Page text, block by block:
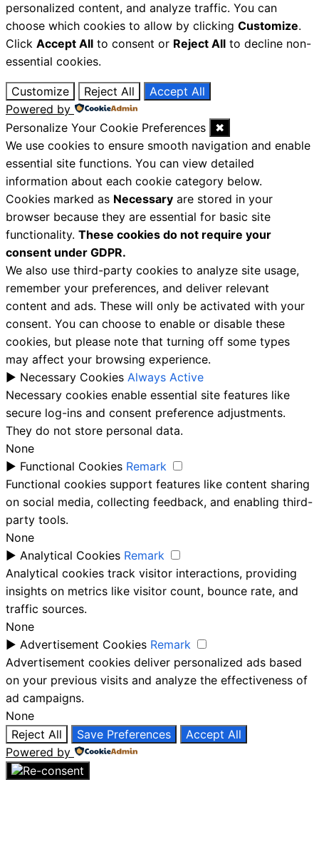
personalized content, and analyze traffic. You can
choose which cookies to allow by clicking Customize.
Click Accept All to consent or Reject All to decline non-
essential cookies.
Customize Reject All
Accept All
Powered by
Personalize Your Cookie Preferences
✖
We use cookies to ensure smooth navigation and enable
essential site functions. You can view detailed
information about each cookie category below.
Cookies marked as Necessary are stored in your
browser because they are essential for basic site
functionality. These cookies do not require your
consent under GDPR.
We also use third-party cookies to analyze site usage,
remember your preferences, and deliver relevant
content and ads. These will only be activated with your
consent. You can choose to enable or disable these
cookies, but please note that turning off some types
may affect your browsing experience.
► Necessary Cookies Always Active
Necessary cookies enable essential site features like
secure log-ins and consent preference adjustments.
They do not store personal data.
None
► Functional Cookies Remark
Functional cookies support features like content sharing
on social media, collecting feedback, and enabling third-
party tools.
None
► Analytical Cookies Remark
Analytical cookies track visitor interactions, providing
insights on metrics like visitor count, bounce rate, and
traffic sources.
None
► Advertisement Cookies Remark
Advertisement cookies deliver personalized ads based
on your previous visits and analyze the effectiveness of
ad campaigns.
None
Reject All
Save Preferences
Accept All
Powered by